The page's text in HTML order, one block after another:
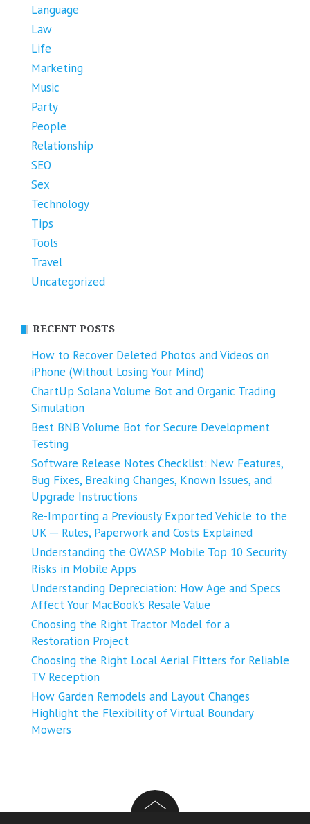
Language
Law
Life
Marketing
Music
Party
People
Relationship
SEO
Sex
Technology
Tips
Tools
Travel
Uncategorized
RECENT POSTS
How to Recover Deleted Photos and Videos on
iPhone (Without Losing Your Mind)
ChartUp Solana Volume Bot and Organic Trading
Simulation
Best BNB Volume Bot for Secure Development
Testing
Software Release Notes Checklist: New Features,
Bug Fixes, Breaking Changes, Known Issues, and
Upgrade Instructions
Re-Importing a Previously Exported Vehicle to the
UK ─ Rules, Paperwork and Costs Explained
Understanding the OWASP Mobile Top 10 Security
Risks in Mobile Apps
Understanding Depreciation: How Age and Specs
Affect Your MacBook’s Resale Value
Choosing the Right Tractor Model for a
Restoration Project
Choosing the Right Local Aerial Fitters for Reliable
TV Reception
How Garden Remodels and Layout Changes
Highlight the Flexibility of Virtual Boundary
Mowers